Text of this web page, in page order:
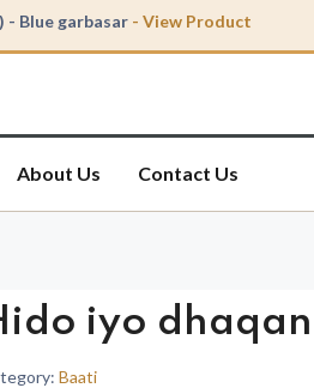
- Blue garbasar - View Product
dhaqan baati- View Product
About Us Contact Us
iyo
Baati